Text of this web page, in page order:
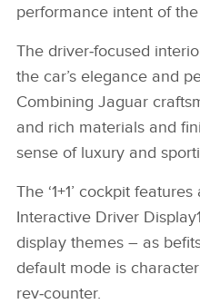
performance intent of the
The driver‑focused
the car’s elegance and
Combining Jaguar
and rich materials and
sense of luxury and
The ‘1+1’ cockpit
Interactive Driver
display themes – as
default mode is
rev‑counter.